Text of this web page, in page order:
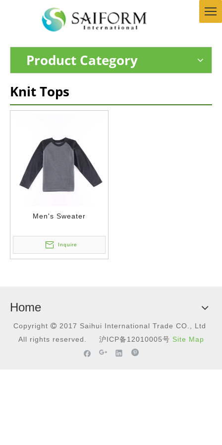
Product Category
Knit Tops
Men's Sweater
Inquire
Home
Copyright  2017 Saihui International Trade CO., Ltd
All rights reserved.
沪ICP备12010005号 Site Map